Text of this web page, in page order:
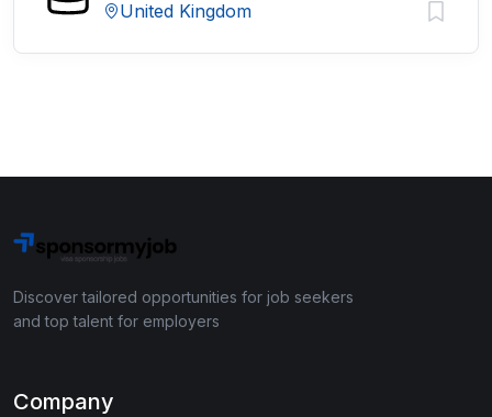
United Kingdom
Discover tailored opportunities for job seekers
and top talent for employers
Company